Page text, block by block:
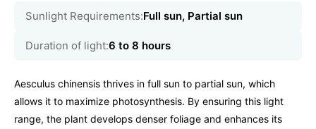
Sunlight Requirements:Full sun, Partial sun
Duration of light:6 to 8 hours
Aesculus chinensis thrives in full sun to partial sun, which
allows it to maximize photosynthesis. By ensuring this light
range, the plant develops denser foliage and enhances its